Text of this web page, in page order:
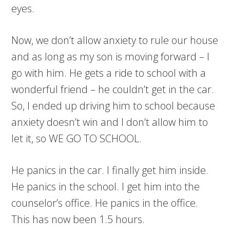
eyes.
Now, we don’t allow anxiety to rule our house
and as long as my son is moving forward – I
go with him. He gets a ride to school with a
wonderful friend – he couldn’t get in the car.
So, I ended up driving him to school because
anxiety doesn’t win and I don’t allow him to
let it, so WE GO TO SCHOOL.
He panics in the car. I finally get him inside.
He panics in the school. I get him into the
counselor’s office. He panics in the office.
This has now been 1.5 hours.